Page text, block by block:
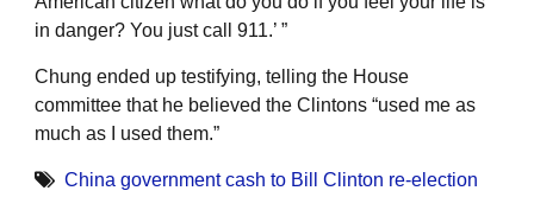
in danger? You just call 911.’ ”
Chung ended up testifying, telling the House
committee that he believed the Clintons “used me as
much as I used them.”
China government cash to Bill Clinton re-election